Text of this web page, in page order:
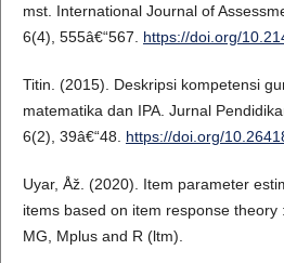
mst. International Journal of
6(4), 555â€“567. https://doi.org/
Titin. (2015). Deskripsi kompetensi
matematika dan IPA. Jurnal
6(2), 39â€“48. https://doi.org/
Uyar, Åž. (2020). Item parameter
items based on item response theory
MG, Mplus and R (ltm).